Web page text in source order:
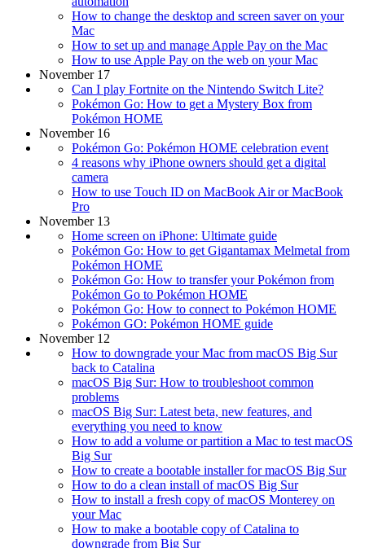
How to change the desktop and screen saver on your
Mac
How to set up and manage Apple Pay on the Mac
How to use Apple Pay on the web on your Mac
November 17
Can I play Fortnite on the Nintendo Switch Lite?
Pokémon Go: How to get a Mystery Box from
Pokémon HOME
November 16
Pokémon Go: Pokémon HOME celebration event
4 reasons why iPhone owners should get a digital
camera
How to use Touch ID on MacBook Air or MacBook
Pro
November 13
Home screen on iPhone: Ultimate guide
Pokémon Go: How to get Gigantamax Melmetal from
Pokémon HOME
Pokémon Go: How to transfer your Pokémon from
Pokémon Go to Pokémon HOME
Pokémon Go: How to connect to Pokémon HOME
Pokémon GO: Pokémon HOME guide
November 12
How to downgrade your Mac from macOS Big Sur
back to Catalina
macOS Big Sur: How to troubleshoot common
problems
macOS Big Sur: Latest beta, new features, and
everything you need to know
How to add a volume or partition a Mac to test macOS
Big Sur
How to create a bootable installer for macOS Big Sur
How to do a clean install of macOS Big Sur
How to install a fresh copy of macOS Monterey on
your Mac
How to make a bootable copy of Catalina to
downgrade from Big Sur